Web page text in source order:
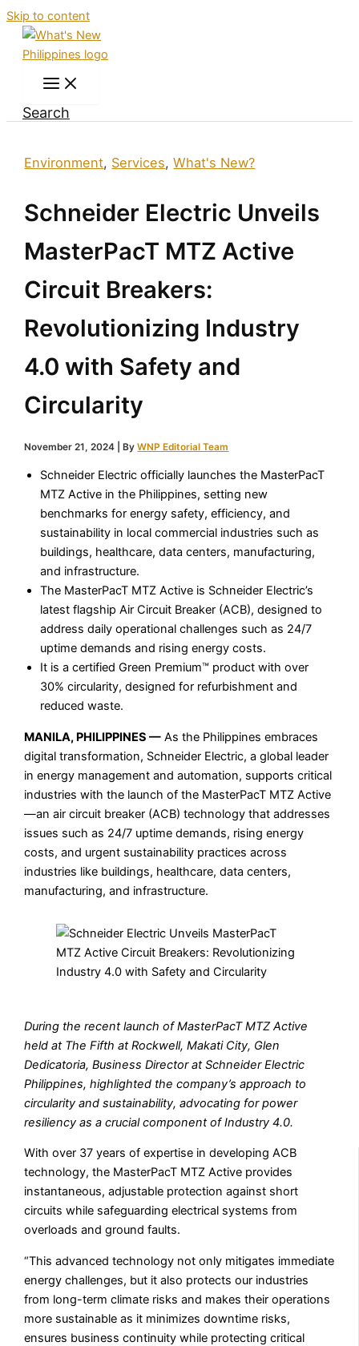
Skip to content
Search
Environment, Services,What's New?
Schneider Electric Unveils
MasterPacT MTZ Active
Circuit Breakers:
Revolutionizing Industry
4.0 with Safety and
Circularity
November 21, 2024 | ByWNP Editorial Team
Schneider Electric officially launches the MasterPacT
MTZ Active in the Philippines, setting new
benchmarks for energy safety, efficiency, and
sustainability in local commercial industries such as
buildings, healthcare, data centers, manufacturing,
and infrastructure.
The MasterPacT MTZ Active is Schneider Electric’s
latest flagship Air Circuit Breaker (ACB), designed to
address daily operational challenges such as 24/7
uptime demands and rising energy costs.
It is a certified Green Premium™ product with over
30% circularity, designed for refurbishment and
reduced waste.
MANILA, PHILIPPINES — As the Philippines embraces
digital transformation, Schneider Electric, a global leader
in energy management and automation, supports critical
industries with the launch of the MasterPacT MTZ Active
—an air circuit breaker (ACB) technology that addresses
issues such as 24/7 uptime demands, rising energy
costs, and urgent sustainability practices across
industries like buildings, healthcare, data centers,
manufacturing, and infrastructure.
During the recent launch of MasterPacT MTZ Active
held at The Fifth at Rockwell, Makati City, Glen
Dedicatoria, Business Director at Schneider Electric
Philippines, highlighted the company’s approach to
circularity and sustainability, advocating for power
resiliency as a crucial component of Industry 4.0.
With over 37 years of expertise in developing ACB
technology, the MasterPacT MTZ Active provides
instantaneous, adjustable protection against short
circuits while safeguarding electrical systems from
overloads and ground faults.
“This advanced technology not only mitigates immediate
energy challenges, but it also protects our industries
from long-term climate risks and makes their operations
more sustainable as it minimizes downtime risks,
ensures business continuity while protecting critical